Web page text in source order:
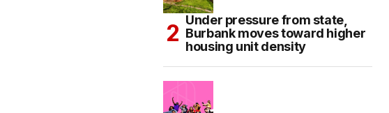
Under pressure from state,
Burbank moves toward higher
housing unit density